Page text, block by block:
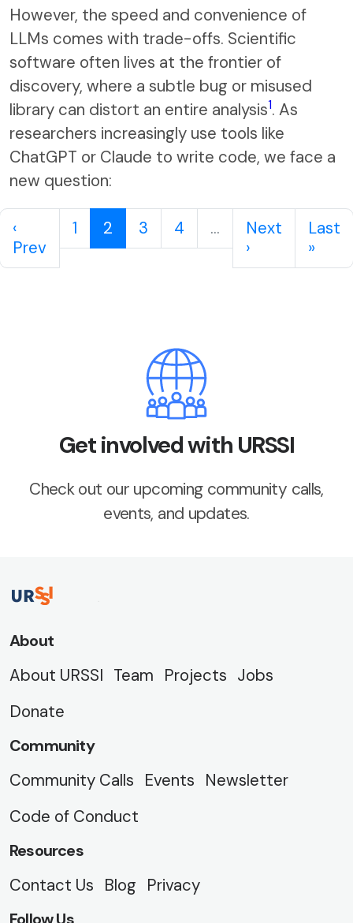
However, the speed and convenience of
LLMs comes with trade-offs. Scientific
software often lives at the frontier of
discovery, where a subtle bug or misused
library can distort an entire analysis1. As
researchers increasingly use tools like
ChatGPT or Claude to write code, we face a
new question:
‹
Prev
1 2 3 4 ...
Next
›
Last
»
Get involved with URSSI
Check out our upcoming community calls,
events, and updates.
About
About URSSI Team Projects Jobs
Donate
Community
Community Calls
Events
Newsletter
Code of Conduct
Resources
Contact Us
Blog
Privacy